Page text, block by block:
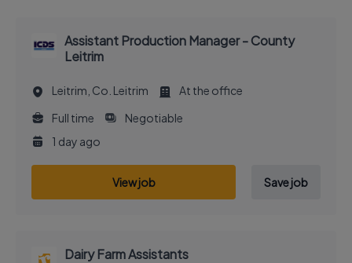
Assistant Production Manager - County
Leitrim
Leitrim, Co. Leitrim
At the office
Full time
Negotiable
1 day ago
View job Save job
Dairy Farm Assistants